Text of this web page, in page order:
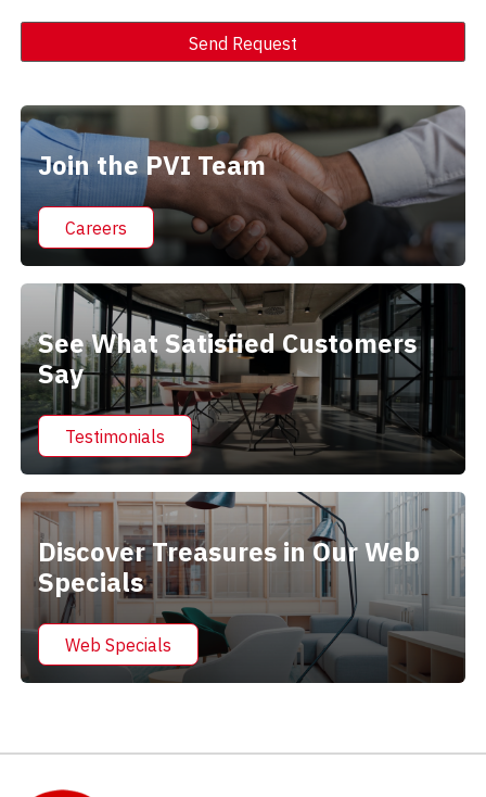
Send Request
Join the PVI Team
Careers
See What Satisfied Customers
Say
Testimonials
Discover Treasures in Our Web
Specials
Web Specials